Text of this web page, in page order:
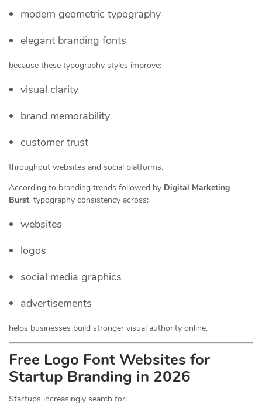
modern geometric typography
elegant branding fonts
because these typography styles improve:
visual clarity
brand memorability
customer trust
throughout websites and social platforms.
According to branding trends followed by Digital Marketing
Burst, typography consistency across:
websites
logos
social media graphics
advertisements
helps businesses build stronger visual authority online.
Free Logo Font Websites for
Startup Branding in 2026
Startups increasingly search for: